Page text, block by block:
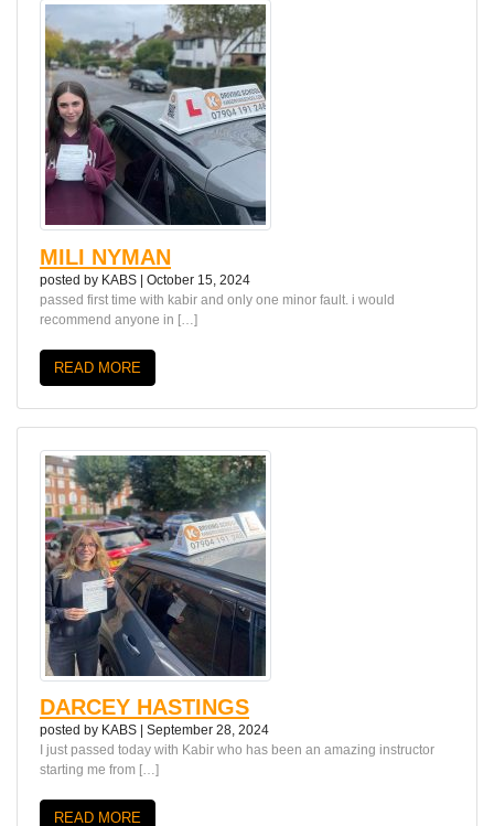
MILI NYMAN
posted by KABS | October 15, 2024
passed first time with kabir and only one minor fault. i would
recommend anyone in […]
READ MORE
DARCEY HASTINGS
posted by KABS
September 28, 2024
I just passed today with Kabir who has been an amazing instructor
starting me from […]
READ MORE